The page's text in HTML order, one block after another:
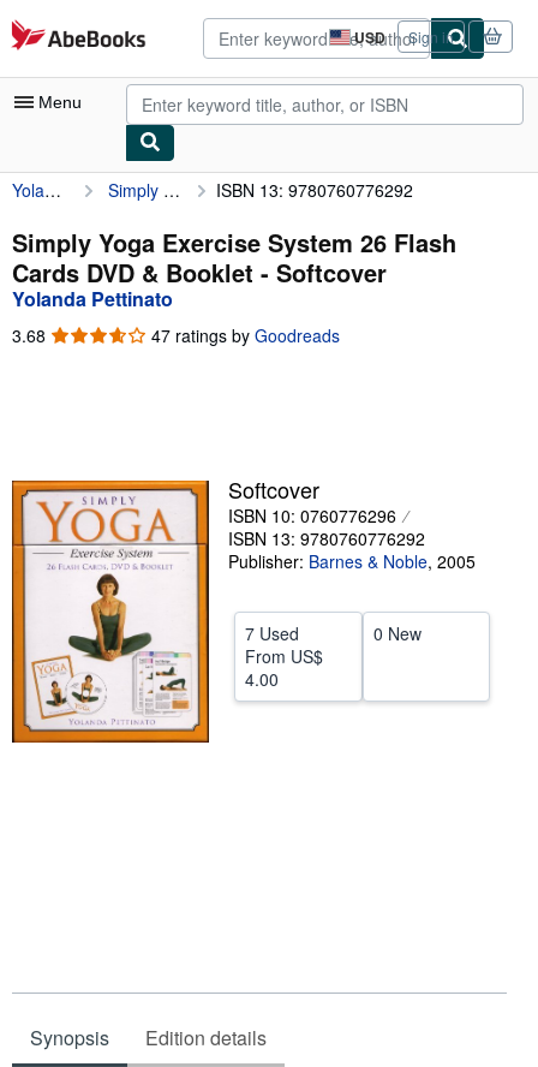
Skip to main content
AbeBooks.com USD
Site
shopping
preferences
Sign in
Menu
My Account
My Purchases
Advanced Search
Sellers
Start Selling
Help
CLOSE
Yolanda Pettinato Simply Yoga Exercise System 26 Flash Cards DVD & Booklet ISBN 13: 9780760776292
Simply Yoga Exercise System 26 Flash
Cards DVD & Booklet - Softcover
Yolanda Pettinato
3.68 3.68
47 ratings by Goodreads
Softcover
ISBN 10: 0760776296
ISBN 13: 9780760776292
Publisher: Barnes & Noble, 2005
7 Used
From US$
4.00
0 New
Synopsis Edition details